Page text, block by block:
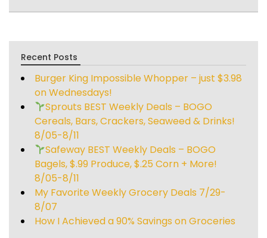
Recent Posts
Burger King Impossible Whopper – just $3.98
on Wednesdays!
Sprouts BEST Weekly Deals – BOGO
Cereals, Bars, Crackers, Seaweed & Drinks!
8/05-8/11
Safeway BEST Weekly Deals – BOGO
Bagels, $.99 Produce, $.25 Corn + More!
8/05-8/11
My Favorite Weekly Grocery Deals 7/29-
8/07
How I Achieved a 90% Savings on Groceries